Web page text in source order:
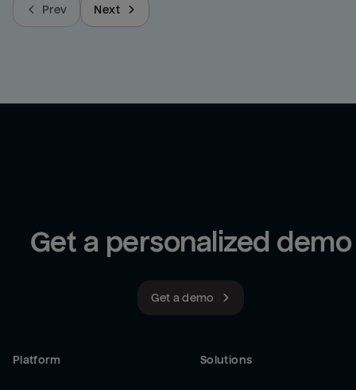
Prev Next
Get a personalized demo
Get a demo
Platform Solutions